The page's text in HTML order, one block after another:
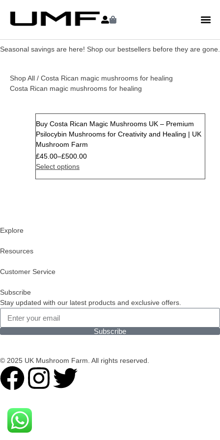
Seasonal savings are here! Shop our bestsellers before they are gone.
Shop All / Costa Rican magic mushrooms for healing
Costa Rican magic mushrooms for healing
Buy Costa Rican Magic Mushrooms UK – Premium
Psilocybin Mushrooms for Creativity and Healing | UK
Mushroom Farm
£45.00–£500.00
Select options
Explore
Resources
Customer Service
Subscribe
Stay updated with our latest products and exclusive offers.
Subscribe
© 2025 UK Mushroom Farm. All rights reserved.